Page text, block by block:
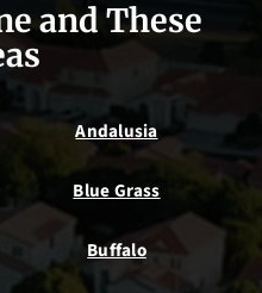
and These
Andalusia
Blue Grass
Buffalo